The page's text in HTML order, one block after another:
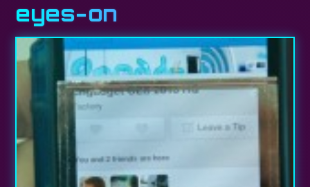
eyes-on